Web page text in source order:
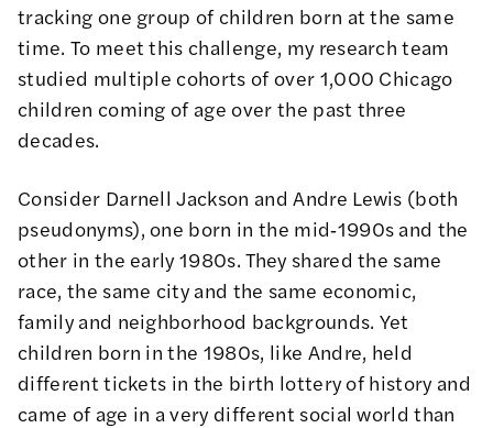
tracking one group of children born at the same
time. To meet this challenge, my research team
studied multiple cohorts of over 1,000 Chicago
children coming of age over the past three
decades.
Consider Darnell Jackson and Andre Lewis (both
pseudonyms), one born in the mid‑1990s and the
other in the early 1980s. They shared the same
race, the same city and the same economic,
family and neighborhood backgrounds. Yet
children born in the 1980s, like Andre, held
different tickets in the birth lottery of history and
came of age in a very different social world than